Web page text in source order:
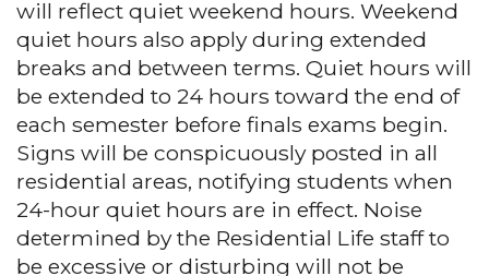
will reflect quiet weekend hours. Weekend
quiet hours also apply during extended
breaks and between terms. Quiet hours will
be extended to 24 hours toward the end of
each semester before finals exams begin.
Signs will be conspicuously posted in all
residential areas, notifying students when
24-hour quiet hours are in effect. Noise
determined by the Residential Life staff to
be excessive or disturbing will not be